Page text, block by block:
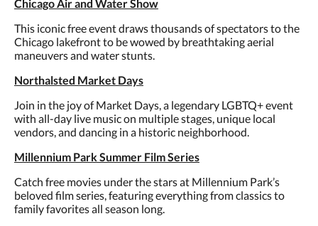
Chicago Air and Water Show
This iconic free event draws thousands of spectators to the
Chicago lakefront to be wowed by breathtaking aerial
maneuvers and water stunts.
Northalsted Market Days
Join in the joy of Market Days, a legendary LGBTQ+ event
with all-day live music on multiple stages, unique local
vendors, and dancing in a historic neighborhood.
Millennium Park Summer Film Series
Catch free movies under the stars at Millennium Park’s
beloved film series, featuring everything from classics to
family favorites all season long.